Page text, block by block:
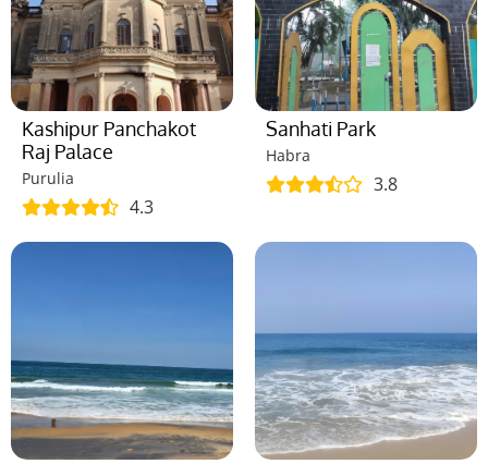
Kashipur Panchakot
Raj Palace
Purulia
4.3
Sanhati Park
Habra
3.8